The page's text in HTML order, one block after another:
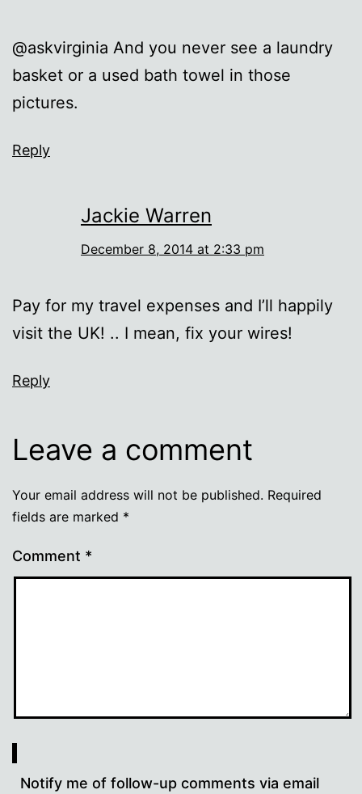
@askvirginia And you never see a laundry
basket or a used bath towel in those
pictures.
Reply
Jackie Warren
December 8, 2014 at 2:33 pm
Pay for my travel expenses and I’ll happily
visit the UK! .. I mean, fix your wires!
Reply
Leave a comment
Your email address will not be published. Required
fields are marked *
Comment *
Notify me of follow-up comments via email